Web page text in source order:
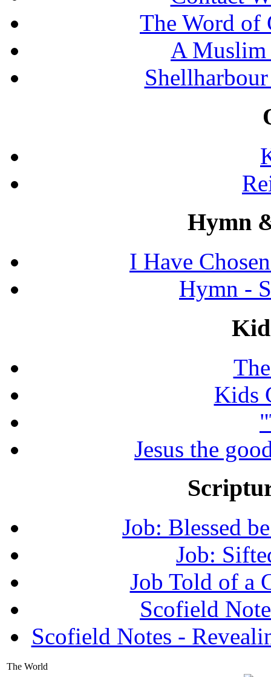
The Word of
A Muslim
Hymn
I Have
Hymn -
Kids
Jesus the
Job: Blessed
Job:
Job Told of a
Scofield
Scofield Notes -
The World